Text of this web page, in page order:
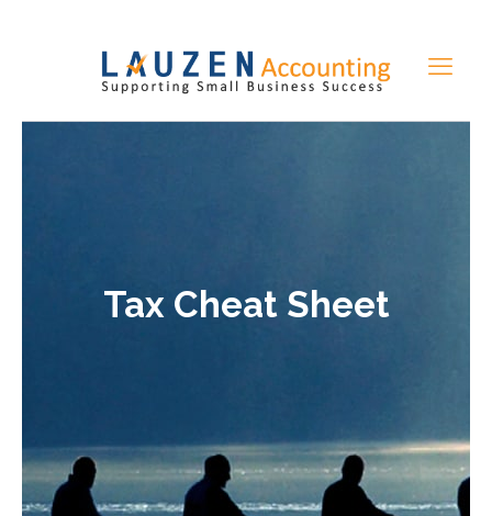
Tax Cheat Sheet